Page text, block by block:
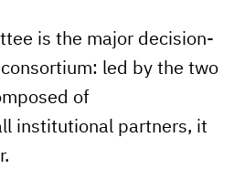
is the major decision-
led by the two
of
institutional partners, it